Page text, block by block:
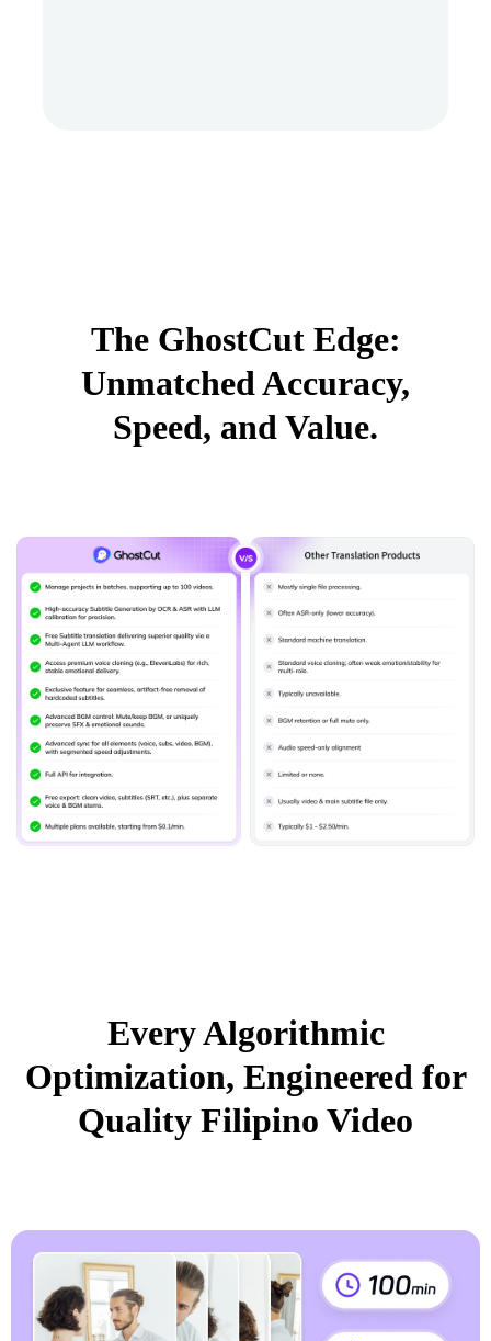
The GhostCut Edge:
Unmatched Accuracy,
Speed, and Value.
Every Algorithmic
Optimization, Engineered for
Quality Filipino Video